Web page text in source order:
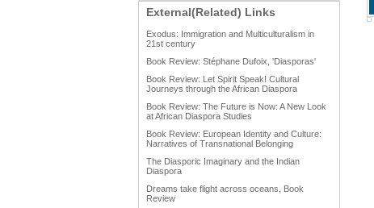
External(Related) Links
Exodus: Immigration and Multiculturalism in
21st century
Book Review: Stéphane Dufoix, 'Diasporas'
Book Review: Let Spirit Speak! Cultural
Journeys through the African Diaspora
Book Review: The Future is Now: A New Look
at African Diaspora Studies
Book Review: European Identity and Culture:
Narratives of Transnational Belonging
The Diasporic Imaginary and the Indian
Diaspora
Dreams take flight across oceans, Book
Review